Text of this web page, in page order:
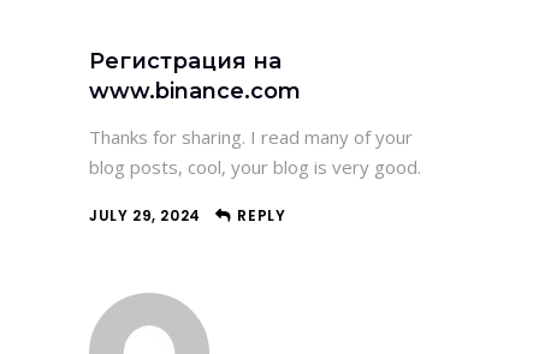
Регистрация на
www.binance.com
Thanks for sharing. I read many of your
blog posts, cool, your blog is very good.
JULY 29, 2024 REPLY